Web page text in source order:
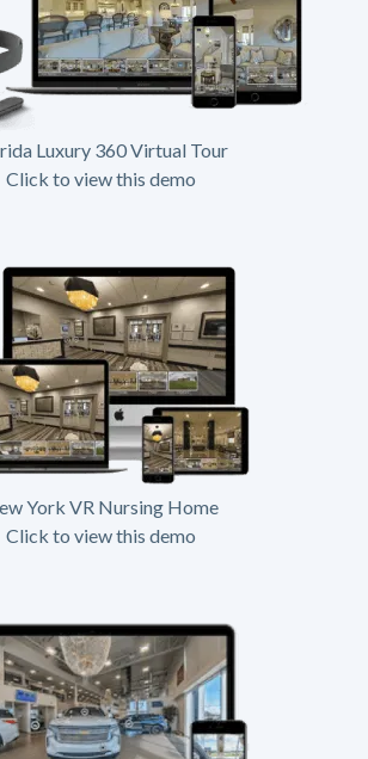
Luxury 360 Virtual Tour
Click to view this demo
York VR Nursing Home
Click to view this demo